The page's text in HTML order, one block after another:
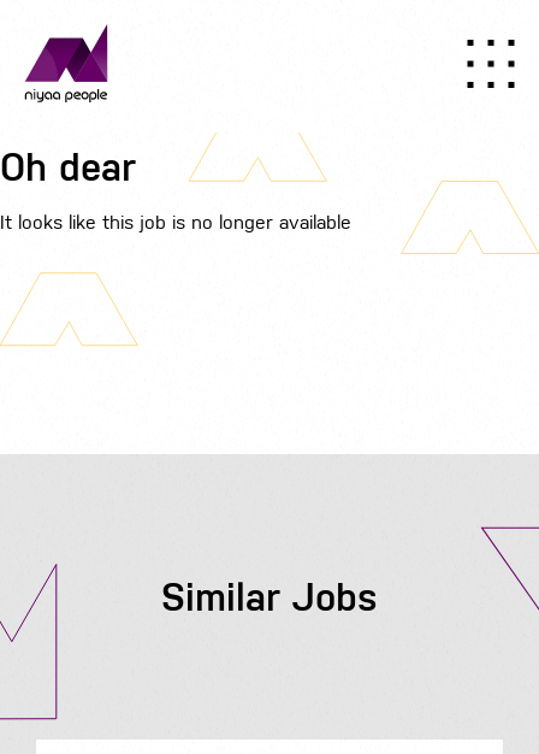
Oh dear
It looks like this job is no longer available
Similar Jobs